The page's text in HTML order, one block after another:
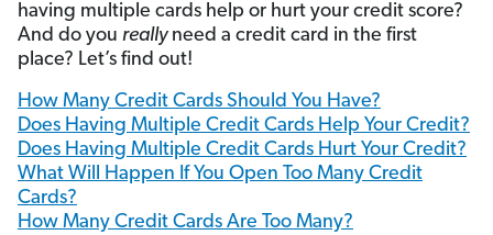
having multiple cards help or hurt your credit score?
And do you reallyneed a credit card in the first
place? Let’s find out!
How Many Credit Cards Should You Have?
Does Having Multiple Credit Cards Help Your Credit?
Does Having Multiple Credit Cards Hurt Your Credit?
What Will Happen If You Open Too Many Credit
Cards?
How Many Credit Cards Are Too Many?